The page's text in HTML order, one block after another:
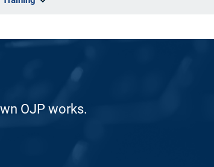
OJP works.